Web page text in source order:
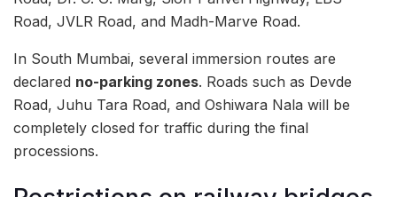
Road, JVLR Road, and Madh-Marve Road.
In South Mumbai, several immersion routes are
declared no-parking zones. Roads such as Devde
Road, Juhu Tara Road, and Oshiwara Nala will be
completely closed for traffic during the final
processions.